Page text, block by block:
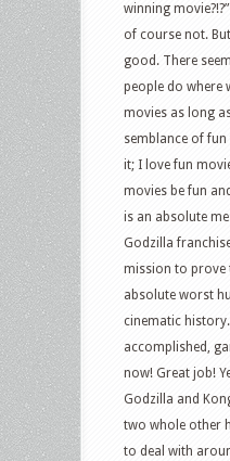
and
winning
of course not.
good. There
people do where
movies as long
semblance of
it; I love fun
movies be fun
is an absolute
Godzilla
mission to prove
absolute worst
cinematic
accomplished,
now! Great job!
Godzilla and
two whole other
to deal with